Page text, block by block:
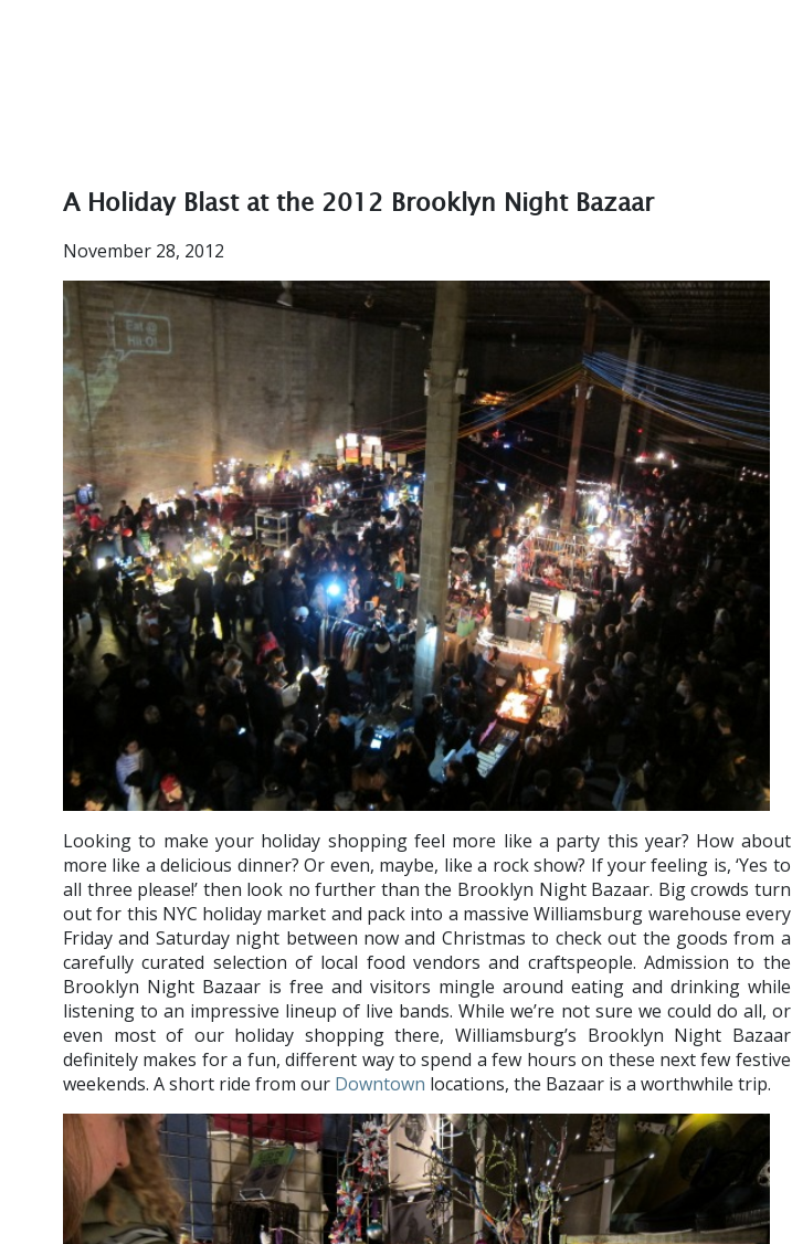
A Holiday Blast at the 2012 Brooklyn Night Bazaar
November 28, 2012
Looking to make your holiday shopping feel more like a party this year? How about
more like a delicious dinner? Or even, maybe, like a rock show? If your feeling is, ‘Yes to
all three please!’ then look no further than the Brooklyn Night Bazaar. Big crowds turn
out for this NYC holiday market and pack into a massive Williamsburg warehouse every
Friday and Saturday night between now and Christmas to check out the goods from a
carefully curated selection of local food vendors and craftspeople. Admission to the
Brooklyn Night Bazaar is free and visitors mingle around eating and drinking while
listening to an impressive lineup of live bands. While we’re not sure we could do all, or
even most of our holiday shopping there, Williamsburg’s Brooklyn Night Bazaar
definitely makes for a fun, different way to spend a few hours on these next few festive
weekends. A short ride from our Downtown locations, the Bazaar is a worthwhile trip.